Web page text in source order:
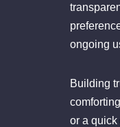
ongoing
Building
or a